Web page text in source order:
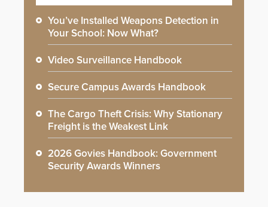
You’ve Installed Weapons Detection in
Your School: Now What?
Video Surveillance Handbook
Secure Campus Awards Handbook
The Cargo Theft Crisis: Why Stationary
Freight is the Weakest Link
2026 Govies Handbook: Government
Security Awards Winners